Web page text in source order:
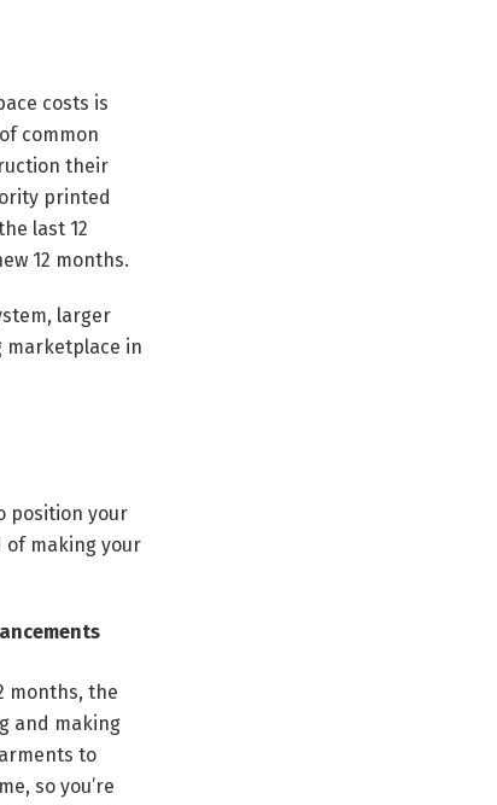
costs is
common
their
printed
last 12
12 months.
larger
marketplace in
position your
of making your
months, the
and making
to
so you’re